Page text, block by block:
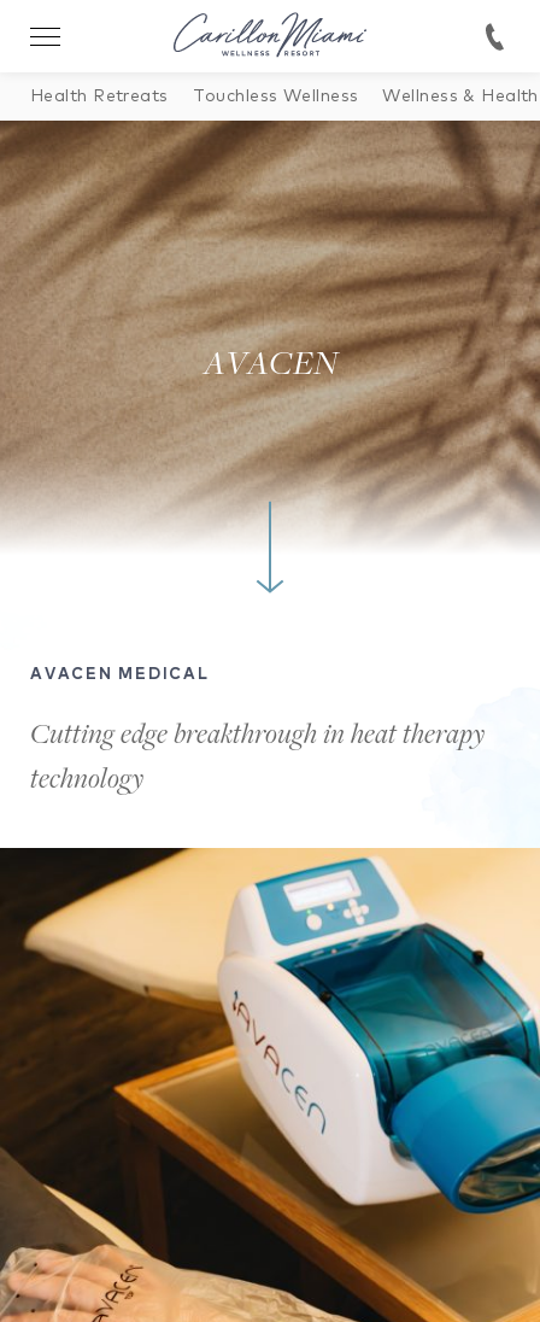
Health Retreats Touchless Wellness Wellness & Health
AVACEN
AVACEN MEDICAL
Cutting edge breakthrough in heat therapy
technology